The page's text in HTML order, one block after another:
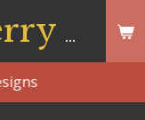
Scary Merry Co